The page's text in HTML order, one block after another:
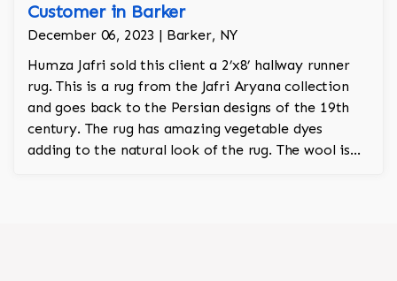
Customer in Barker
December 06, 2023 | Barker, NY
Humza Jafri sold this client a 2’x8’ hallway runner
rug. This is a rug from the Jafri Aryana collection
and goes back to the Persian designs of the 19th
century. The rug has amazing vegetable dyes
adding to the natural look of the rug. The wool is